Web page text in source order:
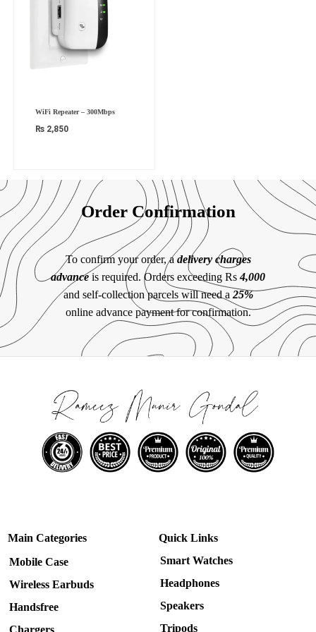
WiFi Repeater – 300Mbps
₨ 2,850
Order Confirmation
To confirm your order, a delivery charges
advanceis required. Orders exceeding Rs4,000
and self-collection parcels will need a 25%
online advance payment for confirmation.
Main Categories
Mobile Case
Wireless Earbuds
Handsfree
Quick Links
Smart Watches
Headphones
Speakers
Tripods